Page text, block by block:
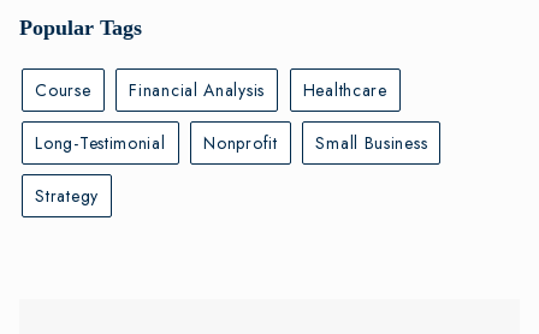
Popular Tags
Course Financial Analysis Healthcare
Long-Testimonial Nonprofit Small Business
Strategy